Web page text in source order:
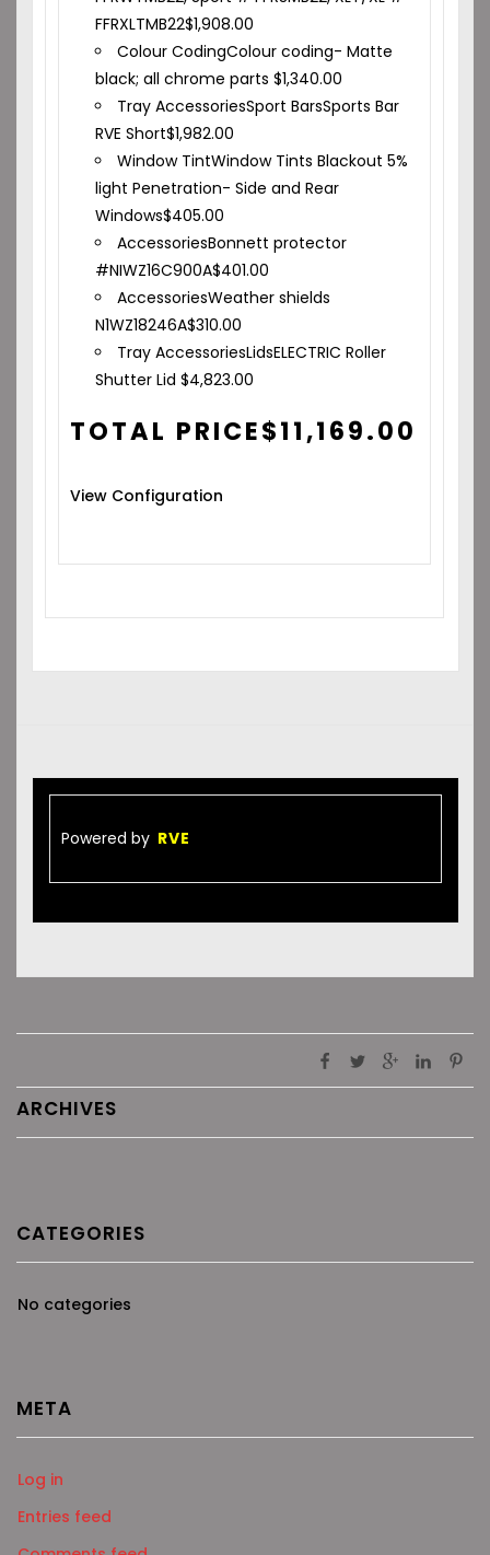
FFRXLTMB22$1,908.00
Colour CodingColour coding- Matte
black; all chrome parts$1,340.00
Tray AccessoriesSport BarsSports Bar
RVE Short$1,982.00
Window TintWindow Tints Blackout 5%
light Penetration- Side and Rear
Windows$405.00
AccessoriesBonnett protector
#NIWZ16C900A$401.00
AccessoriesWeather shields
N1WZ18246A$310.00
Tray AccessoriesLidsELECTRIC Roller
Shutter Lid$4,823.00
TOTAL PRICE$11,169.00
View Configuration
Powered by RVE
ARCHIVES
CATEGORIES
No categories
META
Log in
Entries feed